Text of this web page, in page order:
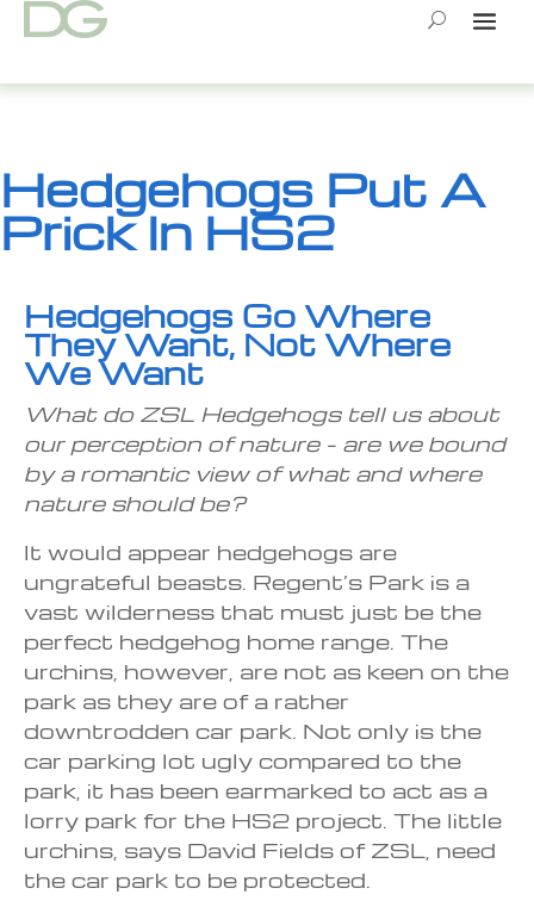
Skip
Hedgehogs Put A
Prick In HS2
Hedgehogs Go Where
They Want, Not Where
We Want
What do ZSL Hedgehogs tell us about
our perception of nature – are we bound
by a romantic view of what and where
nature should be?
It would appear hedgehogs are
ungrateful beasts. Regent’s Park is a
vast wilderness that must just be the
perfect hedgehog home range. The
urchins, however, are not as keen on the
park as they are of a rather
downtrodden car park. Not only is the
car parking lot ugly compared to the
park, it has been earmarked to act as a
lorry park for the HS2 project. The little
urchins, says David Fields of ZSL, need
the car park to be protected.